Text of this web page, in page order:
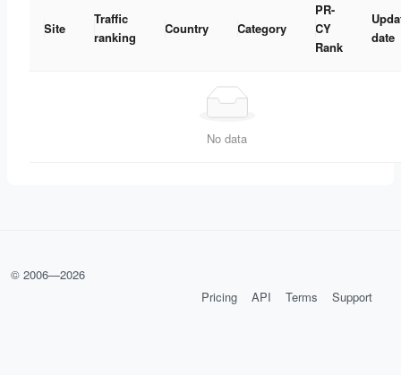
Site
Traffic
ranking
Country Category
PR-
CY
Rank
date
No data
© 2006—2026
Pricing
API Terms Support